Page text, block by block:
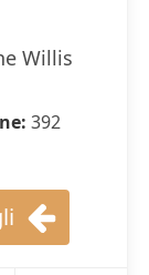
Willis
392